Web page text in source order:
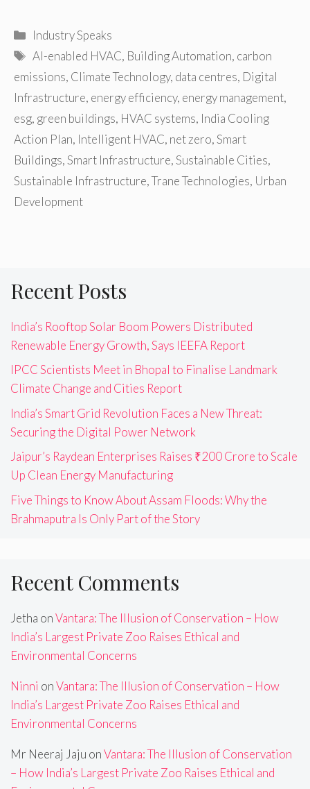
Categories
Industry Speaks
Tags
AI-enabled HVAC, Building Automation, carbon
emissions, Climate Technology, data centres, Digital
Infrastructure, energy efficiency, energy management,
esg, green buildings, HVAC systems, India Cooling
Action Plan, Intelligent HVAC, net zero,Smart
Buildings,Smart Infrastructure,Sustainable Cities,
Sustainable Infrastructure,Trane Technologies, Urban
Development
Recent Posts
India’s Rooftop Solar Boom Powers Distributed
Renewable Energy Growth, Says IEEFA Report
IPCC Scientists Meet in Bhopal to Finalise Landmark
Climate Change and Cities Report
India’s Smart Grid Revolution Faces a New Threat:
Securing the Digital Power Network
Jaipur’s Raydean Enterprises Raises ₹200 Crore to Scale
Up Clean Energy Manufacturing
Five Things to Know About Assam Floods: Why the
Brahmaputra Is Only Part of the Story
Recent Comments
Jetha onVantara: The Illusion of Conservation – How
India’s Largest Private Zoo Raises Ethical and
Environmental Concerns
Ninni onVantara: The Illusion of Conservation – How
India’s Largest Private Zoo Raises Ethical and
Environmental Concerns
Mr Neeraj Jaju onVantara: The Illusion of Conservation
– How India’s Largest Private Zoo Raises Ethical and